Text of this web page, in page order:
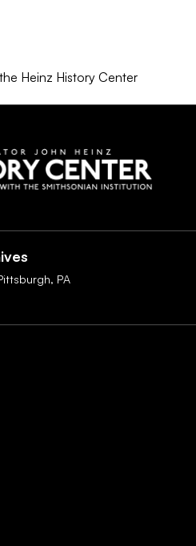
Heinz History Center
PA